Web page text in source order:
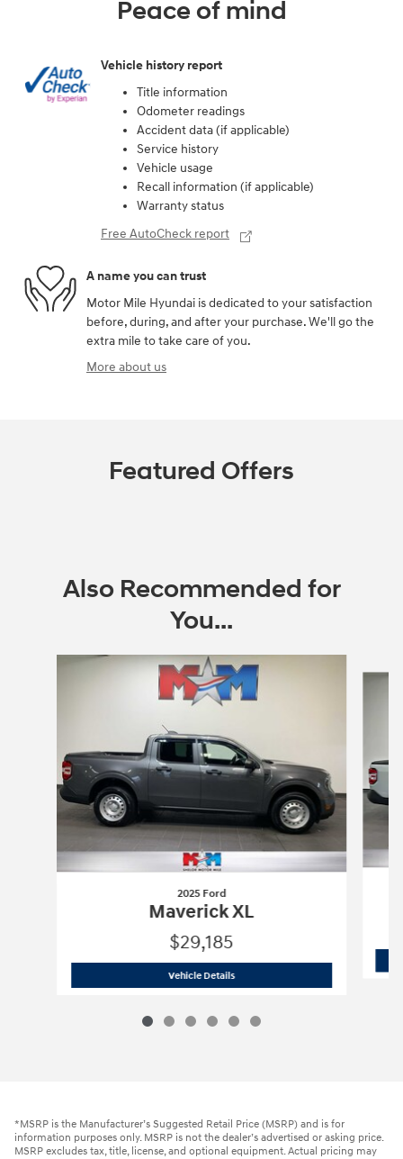
Peace of mind
Vehicle history report
Title information
Odometer readings
Accident data (if applicable)
Service history
Vehicle usage
Recall information (if applicable)
Warranty status
Free AutoCheck report
A name you can trust
Motor Mile Hyundai is dedicated to your satisfaction
before, during, and after your purchase. We'll go the
extra mile to take care of you.
More about us
Featured Offers
Also Recommended for
You...
2025 Ford
Maverick XL
$29,185
Vehicle Details2025 Ford
*MSRP is the Manufacturer’s Suggested Retail Price (MSRP) and is for
information purposes only. MSRP is not the dealer’s advertised or asking price.
MSRP excludes tax, title, license, and optional equipment. Actual pricing may